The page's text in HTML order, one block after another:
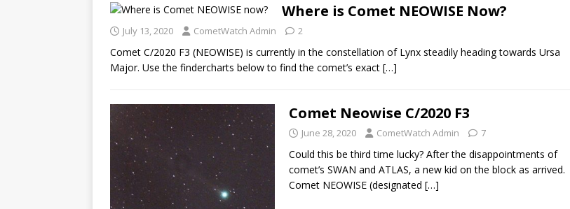
Where is Comet NEOWISE Now?
July 13, 2020 CometWatch Admin 2
Comet C/2020 F3 (NEOWISE) is currently in the constellation of Lynx steadily heading towards Ursa
Major. Use the findercharts below to find the comet’s exact […]
Comet Neowise C/2020 F3
June 28, 2020 CometWatch Admin 7
Could this be third time lucky? After the disappointments of
comet’s SWAN and ATLAS, a new kid on the block as arrived.
Comet NEOWISE (designated […]